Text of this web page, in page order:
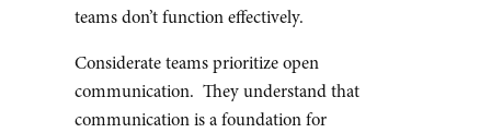
teams don’t function effectively.
Considerate teams prioritize open
communication. They understand that
communication is a foundation for